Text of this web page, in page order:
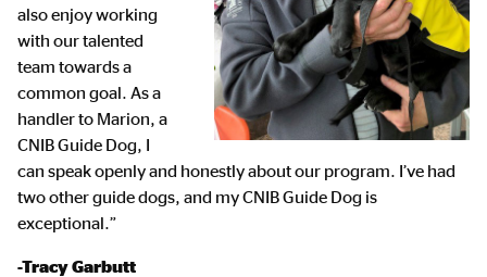
also enjoy working
with our talented
team towards a
common goal. As a
handler to Marion, a
CNIB Guide Dog, I
can speak openly and honestly about our program. I’ve had
two other guide dogs, and my CNIB Guide Dog is
exceptional.”
-Tracy Garbutt